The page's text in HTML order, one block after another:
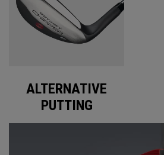
ALTERNATIVE
PUTTING